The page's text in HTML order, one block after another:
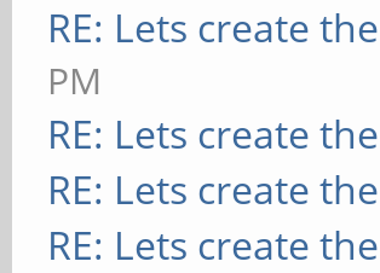
RE: Lets create
PM
RE: Lets create
RE: Lets create
RE: Lets create